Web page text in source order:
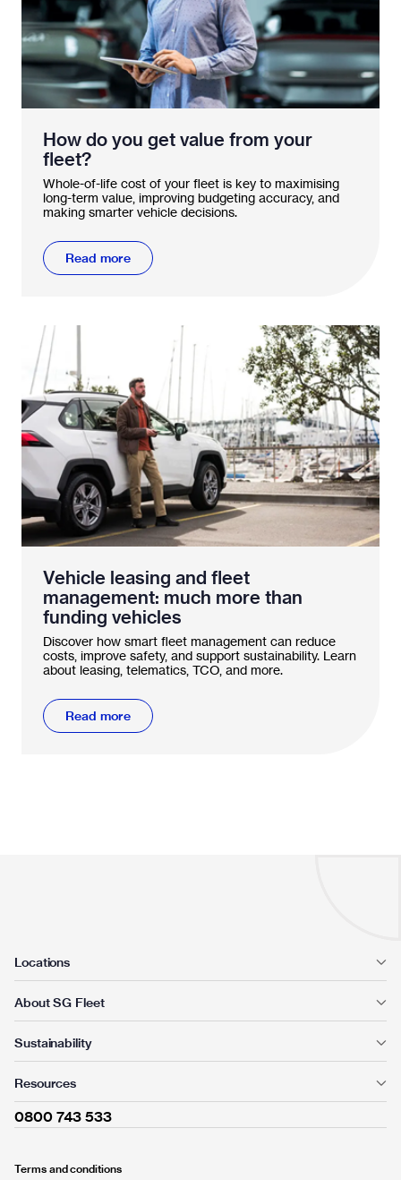
How do you get value from your
fleet?
Whole-of-life cost of your fleet is key to maximising
long-term value, improving budgeting accuracy, and
making smarter vehicle decisions.
Read more
Vehicle leasing and fleet
management: much more than
funding vehicles
Discover how smart fleet management can reduce
costs, improve safety, and support sustainability. Learn
about leasing, telematics, TCO, and more.
Read more
Locations
About SG Fleet
Sustainability
Resources
0800 743 533
Terms and conditions